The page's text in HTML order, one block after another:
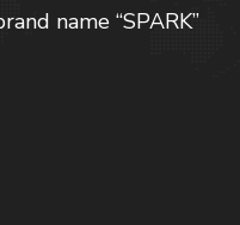
name “SPARK”